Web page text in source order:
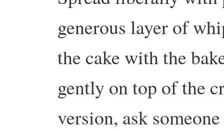
generous layer of
the cake with the
gently on top of the
version, ask